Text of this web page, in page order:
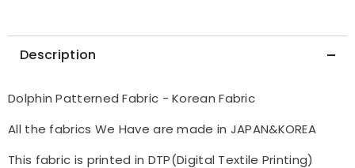
Description
Dolphin Patterned Fabric - Korean Fabric
All the fabrics We Have are made in JAPAN&KOREA